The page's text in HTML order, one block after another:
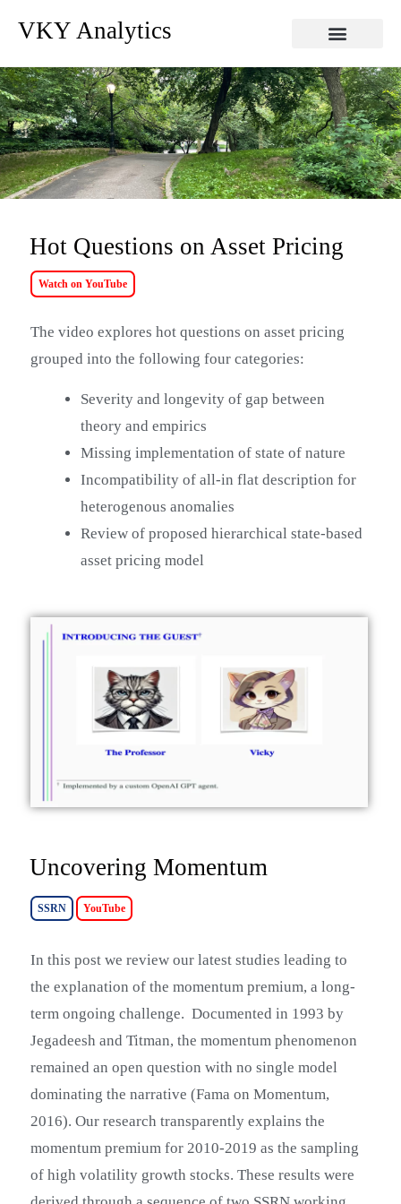
VKY Analytics
Hot Questions on Asset Pricing
Watch on YouTube
The video explores hot questions on asset pricing
grouped into the following four categories:
Severity and longevity of gap between
theory and empirics
Missing implementation of state of nature
Incompatibility of all-in flat description for
heterogenous anomalies
Review of proposed hierarchical state-based
asset pricing model
Uncovering Momentum
SSRN YouTube
In this post we review our latest studies leading to
the explanation of the momentum premium, a long-
term ongoing challenge. Documented in 1993 by
Jegadeesh and Titman, the momentum phenomenon
remained an open question with no single model
dominating the narrative (Fama on Momentum,
2016). Our research transparently explains the
momentum premium for 2010-2019 as the sampling
of high volatility growth stocks. These results were